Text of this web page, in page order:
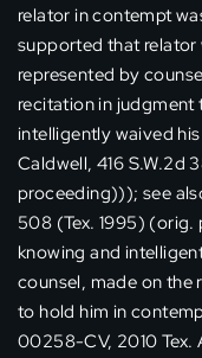
relator in contempt
supported that
represented by
recitation in judgment
intelligently waived
Caldwell, 416 S.W.2d
proceeding))); see
508 (Tex. 1995) (orig.
knowing and
counsel, made on the
to hold him in
00258-CV, 2010 Tex.